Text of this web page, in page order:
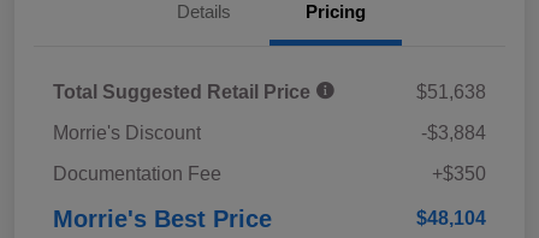
Details Pricing
Total Suggested Retail Price
$51,638
Morrie's Discount
-$3,884
Documentation Fee
+$350
Morrie's Best Price $48,104